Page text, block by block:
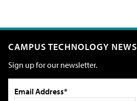
CAMPUS TECHNOLOGY NEWS
Sign up for our newsletter.
Email Address*